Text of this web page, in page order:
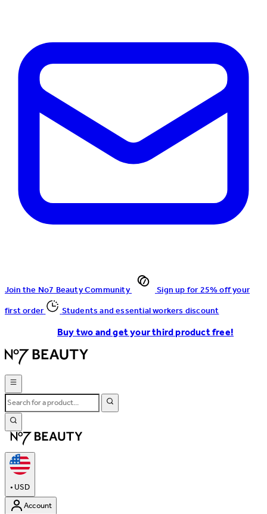
Join the No7 Beauty Community
Sign up for 25% off your
first order
Students and essential workers discount
Buy two and get your third product free!
•USD
Account